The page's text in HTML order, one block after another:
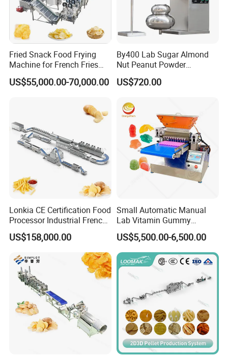
Fried Snack Food Frying
Machine for French Fries
and Potato Chips
US$55,000.00-70,000.00
By400 Lab Sugar Almond
Nut Peanut Powder
Chocolate Tablet Film Food
Coating Machine
US$720.00
Lonkia CE Certification Food
Processor Industrial French
Fries Machine Frozen
French Fries Production
US$158,000.00
Small Automatic Manual
Lab Vitamin Gummy
Lollipop Soft Sweet Jelly
Candy Deposit Form Maker
Production Machine
US$5,500.00-6,500.00